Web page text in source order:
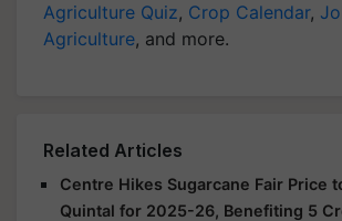
Agriculture Quiz, Crop Calendar,
Agriculture, and more.
Related Articles
Centre Hikes Sugarcane Fair Price
Quintal for 2025-26, Benefiting 5